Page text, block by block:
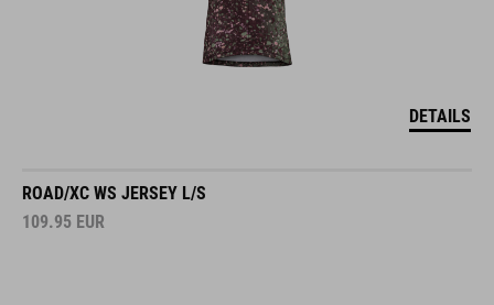
DETAILS
ROAD/XC WS JERSEY L/S
109.95 EUR